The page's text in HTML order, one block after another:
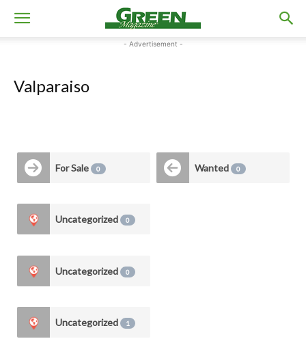
- Advertisement -
Valparaiso
For Sale 0 Wanted 0
Uncategorized 0
Uncategorized 0
Uncategorized 1